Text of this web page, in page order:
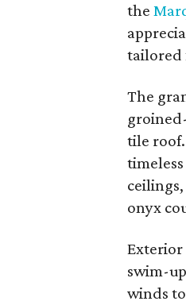
the
tailored
The
tile
onyx
Exterior
swim-
winds